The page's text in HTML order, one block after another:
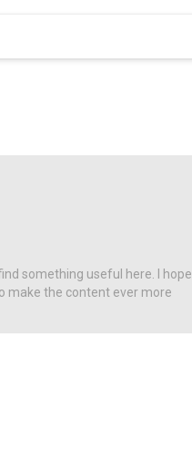
something useful here. I hope
make the content ever more